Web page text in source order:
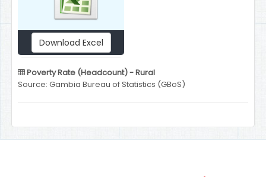
Download Excel
Poverty Rate (Headcount) - Rural
Source: Gambia Bureau of Statistics (GBoS)